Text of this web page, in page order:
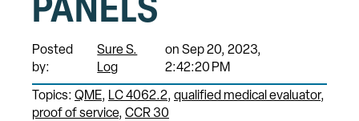
PANELS
Posted
by:
Sure S.
Log
on Sep 20, 2023,
2:42:20 PM
Topics: QME LC 4062.2 qualified medical evaluator
proof of service CCR 30